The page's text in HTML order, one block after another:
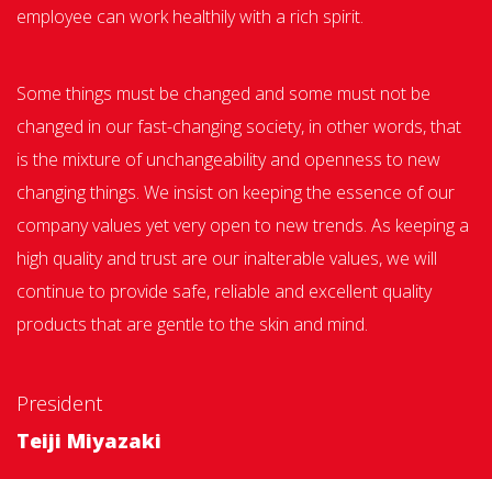
employee can work healthily with a rich spirit.
Some things must be changed and some must not be
changed in our fast-changing society, in other words, that
is the mixture of unchangeability and openness to new
changing things. We insist on keeping the essence of our
company values yet very open to new trends. As keeping a
high quality and trust are our inalterable values, we will
continue to provide safe, reliable and excellent quality
products that are gentle to the skin and mind.
President
Teiji Miyazaki